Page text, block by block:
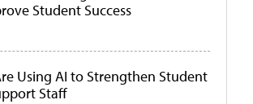
Student Success
Using AI to Strengthen Student
Staff